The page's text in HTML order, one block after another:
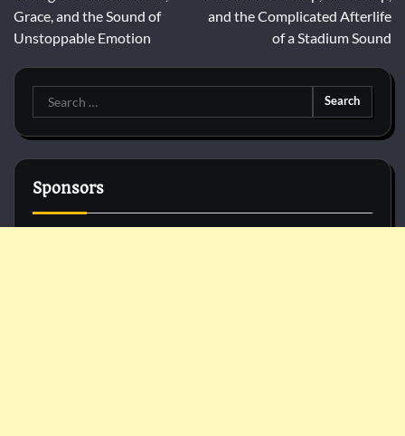
Grace, and the Sound of
Unstoppable Emotion
and the Complicated Afterlife
of a Stadium Sound
Search
for:
Sponsors